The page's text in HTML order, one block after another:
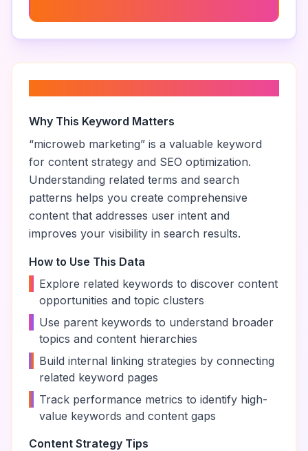
Why This Keyword Matters
“microweb marketing” is a valuable keyword
for content strategy and SEO optimization.
Understanding related terms and search
patterns helps you create comprehensive
content that addresses user intent and
improves your visibility in search results.
How to Use This Data
Explore related keywords to discover content
opportunities and topic clusters
Use parent keywords to understand broader
topics and content hierarchies
Build internal linking strategies by connecting
related keyword pages
Track performance metrics to identify high-
value keywords and content gaps
Content Strategy Tips